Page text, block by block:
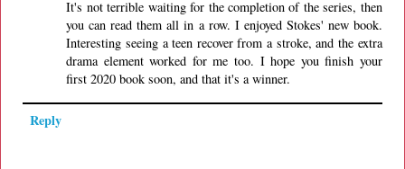
It's not terrible waiting for the completion of the series, then
you can read them all in a row. I enjoyed Stokes' new book.
Interesting seeing a teen recover from a stroke, and the extra
drama element worked for me too. I hope you finish your
first 2020 book soon, and that it's a winner.
Reply